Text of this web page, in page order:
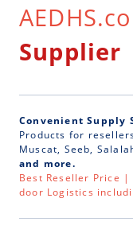
Supplier
Convenient
Products for
Muscat, Seeb,
and more.
Best Reseller Price
door Logistics